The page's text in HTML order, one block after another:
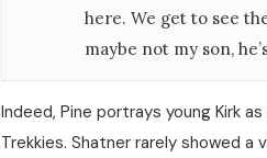
here. We get to see
maybe not my son,
Indeed, Pine portrays young Kirk
Trekkies. Shatner rarely showed